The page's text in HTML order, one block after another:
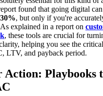
found that going digital
30%, but only if you're
explained in a report on
, these tools are crucial for
helping you see the
LTV, and payback period.
Action: Playbooks